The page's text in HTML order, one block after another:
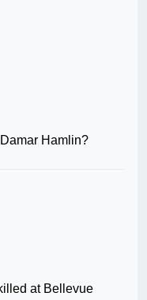
Hamlin?
at Bellevue